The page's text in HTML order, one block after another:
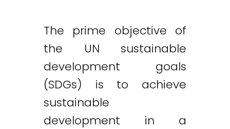
The prime objective of
the UN sustainable
development goals
(SDGs) is to achieve
sustainable
development in a